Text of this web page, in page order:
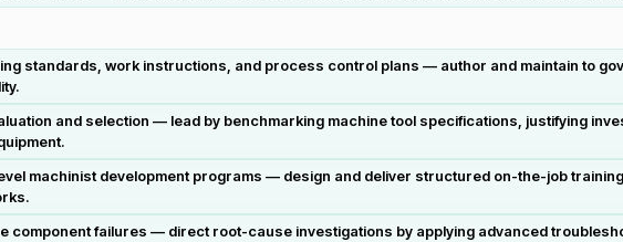
standards, work instructions, and process control plans — author and maintain to
and selection — lead by benchmarking machine tool specifications, justifying
machinist development programs — design and deliver structured on-the-job
component failures — direct root-cause investigations by applying advanced